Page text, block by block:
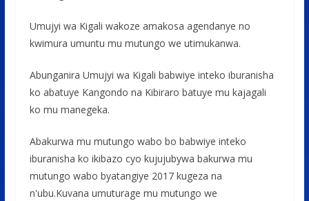
Umujyi wa Kigali wakoze amakosa agendanye no
kwimura umuntu mu mutungo we utimukanwa.
Abunganira Umujyi wa Kigali babwiye inteko iburanisha
ko abatuye Kangondo na Kibiraro batuye mu kajagali
ko mu manegeka.
Abakurwa mu mutungo wabo bo babwiye inteko
iburanisha ko ikibazo cyo kujujubywa bakurwa mu
mutungo wabo byatangiye 2017 kugeza na
n'ubu.Kuvana umuturage mu mutungo we